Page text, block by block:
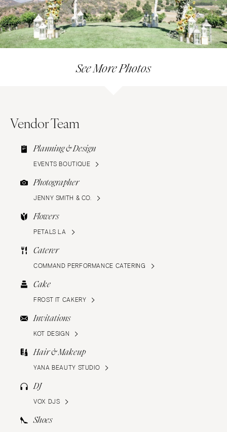
See More Photos
Vendor Team
Planning & Design
EVENTS BOUTIQUE
Photographer
JENNY SMITH & CO.
Flowers
PETALS LA
Caterer
COMMAND PERFORMANCE CATERING
Cake
FROST IT CAKERY
Invitations
KOT DESIGN
Hair & Makeup
YANA BEAUTY STUDIO
DJ
VOX DJS
Shoes